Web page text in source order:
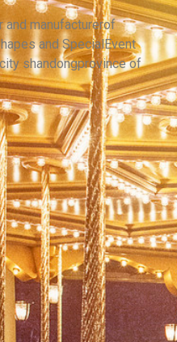
HERO MODEL
and manufacturerof
and SpecialEvent
shandongprovince of